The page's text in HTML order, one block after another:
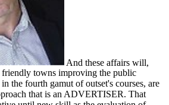
And these affairs will,
towns improving the public
the fourth gamut of outset's courses, are
that is an ADVERTISER. That